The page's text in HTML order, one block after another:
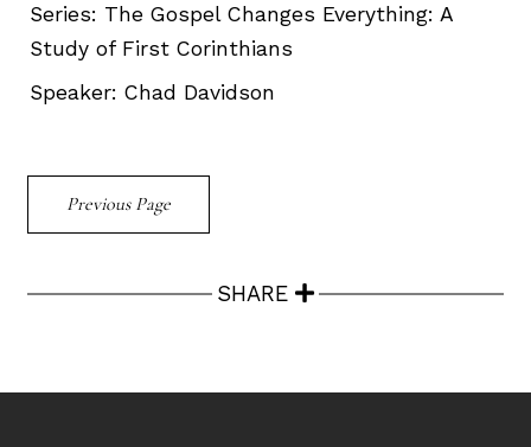
Series: The Gospel Changes Everything: A
Study of First Corinthians
Speaker: Chad Davidson
Previous Page
SHARE